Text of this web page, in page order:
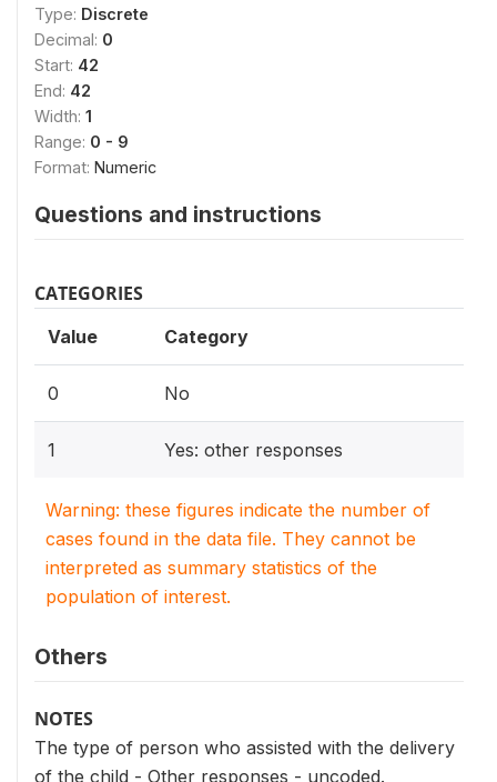
Type: Discrete
Decimal: 0
Start: 42
End: 42
Width: 1
Range: 0 - 9
Format: Numeric
Questions and instructions
CATEGORIES
Value Category
0 No
1 Yes: other responses
Warning: these figures indicate the number of
cases found in the data file. They cannot be
interpreted as summary statistics of the
population of interest.
Others
NOTES
The type of person who assisted with the delivery
of the child - Other responses - uncoded.